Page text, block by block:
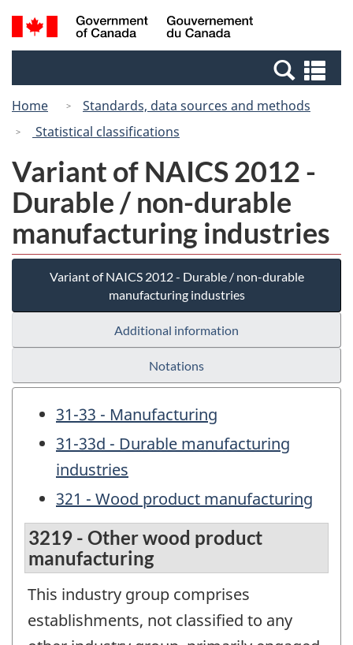
Skip
to
Switch
to
Canada
Search
and
Home
Standards, data sources and methods
Statistical classifications
Variant of NAICS 2012 -
Durable / non-durable
manufacturing industries
Variant of NAICS 2012 - Durable / non-durable
manufacturing industries
Additional information
Notations
31-33 - Manufacturing
31-33d - Durable manufacturing
industries
321 - Wood product manufacturing
3219 - Other wood product
manufacturing
This industry group comprises
establishments, not classified to any